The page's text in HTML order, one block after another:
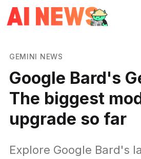
GEMINI NEWS
Google Bard's
The biggest
upgrade so far
Explore Google Bard's